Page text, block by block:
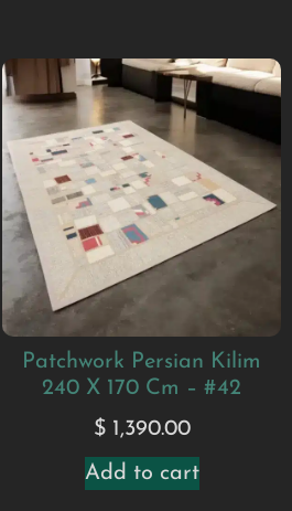
Patchwork Persian Kilim
240 X 170 Cm – #42
$1,390.00
Add to cart